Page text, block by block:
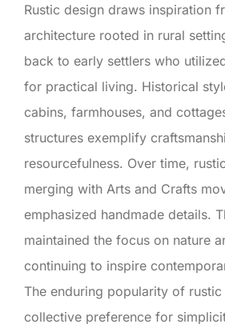
Rustic design draws inspiration
architecture rooted in rural
back to early settlers who
for practical living. Historical
cabins, farmhouses, and
structures exemplify
resourcefulness. Over time,
merging with Arts and Crafts
emphasized handmade details.
maintained the focus on nature
continuing to inspire
The enduring popularity of
collective preference for